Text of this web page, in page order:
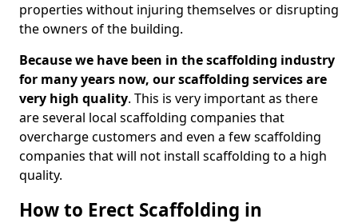
properties without injuring themselves or disrupting
the owners of the building.
Because we have been in the scaffolding industry
for many years now, our scaffolding services are
very high quality. This is very important as there
are several local scaffolding companies that
overcharge customers and even a few scaffolding
companies that will not install scaffolding to a high
quality.
How to Erect Scaffolding in